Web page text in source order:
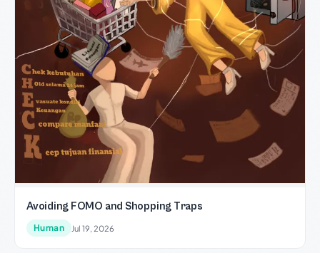
Avoiding FOMO and Shopping Traps
Human Jul 19, 2026